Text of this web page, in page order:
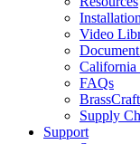
Video
California
FAQs
Supply
Support